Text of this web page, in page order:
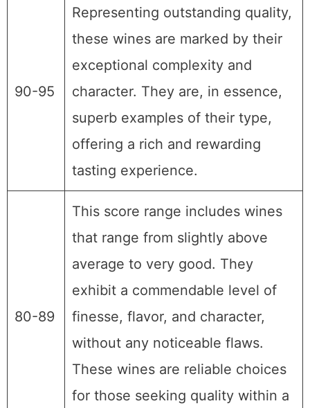
90-95
Representing outstanding quality,
these wines are marked by their
exceptional complexity and
character. They are, in essence,
superb examples of their type,
offering a rich and rewarding
tasting experience.
80-89
This score range includes wines
that range from slightly above
average to very good. They
exhibit a commendable level of
finesse, flavor, and character,
without any noticeable flaws.
These wines are reliable choices
for those seeking quality within a